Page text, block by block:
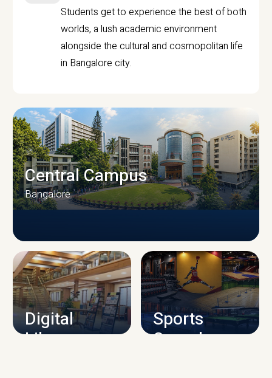
Students get to experience the best of both
worlds, a lush academic environment
alongside the cultural and cosmopolitan life
in Bangalore city.
CAMPUS INFRASTRUCTURE
Central Campus
Bangalore
Digital
Library
Sports
Complex